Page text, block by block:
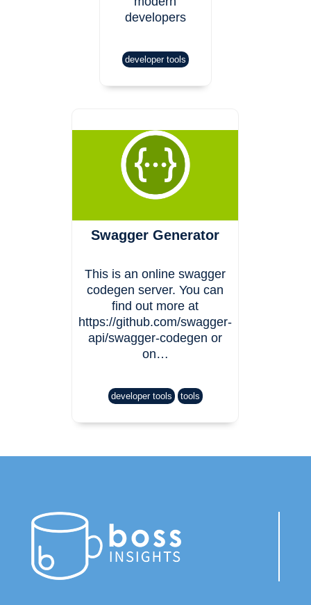
developers
developer tools
Swagger Generator
This is an online swagger
codegen server. You can
find out more at
https://github.com/swagger-
api/swagger-codegen or
on…
developer tools tools